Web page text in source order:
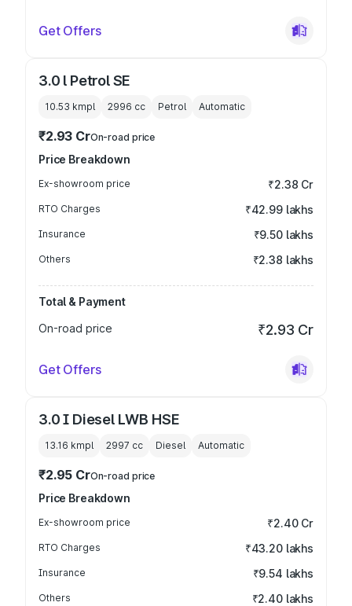
Get Offers
3.0 l Petrol SE
10.53 kmpl 2996 cc Petrol Automatic
₹2.93 CrOn-road price
Price Breakdown
Ex-showroom price ₹2.38 Cr
RTO Charges ₹42.99 lakhs
Insurance ₹9.50 lakhs
Others ₹2.38 lakhs
Total & Payment
On-road price
₹2.93 Cr
Get Offers
3.0 I Diesel LWB HSE
13.16 kmpl 2997 cc Diesel Automatic
₹2.95 CrOn-road price
Price Breakdown
Ex-showroom price ₹2.40 Cr
RTO Charges ₹43.20 lakhs
Insurance ₹9.54 lakhs
Others ₹2.40 lakhs